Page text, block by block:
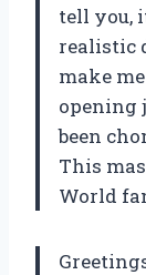
tell you,
realistic
make
opening
been
This
World